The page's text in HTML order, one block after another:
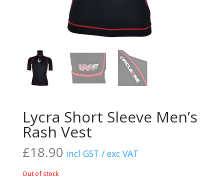
Lycra Short Sleeve Men’s
Rash Vest
£18.90 incl GST / exc VAT
Out of stock